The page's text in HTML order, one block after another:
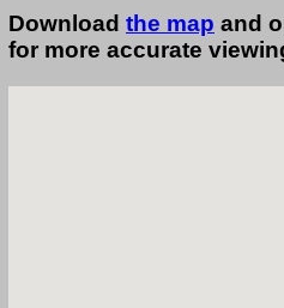
Download the map and
for more accurate